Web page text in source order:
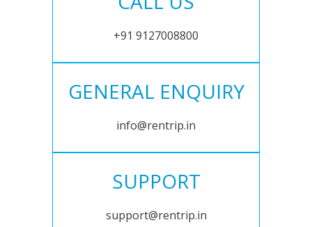
+91 9127008800
GENERAL ENQUIRY
info@rentrip.in
SUPPORT
support@rentrip.in